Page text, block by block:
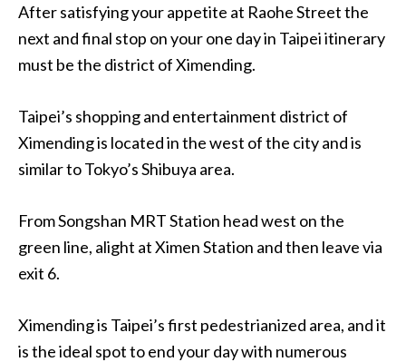
After satisfying your appetite at Raohe Street the
next and final stop on your one day in Taipei itinerary
must be the district of Ximending.
Taipei’s shopping and entertainment district of
Ximending is located in the west of the city and is
similar to Tokyo’s Shibuya area.
From Songshan MRT Station head west on the
green line, alight at Ximen Station and then leave via
exit 6.
Ximending is Taipei’s first pedestrianized area, and it
is the ideal spot to end your day with numerous